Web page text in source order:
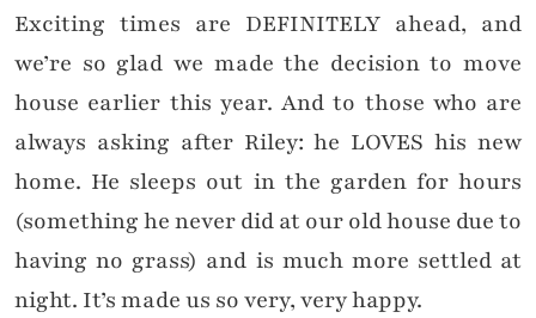
Exciting times are DEFINITELY ahead, and
we’re so glad we made the decision to move
house earlier this year. And to those who are
always asking after Riley: he LOVES his new
home. He sleeps out in the garden for hours
(something he never did at our old house due to
having no grass) and is much more settled at
night. It’s made us so very, very happy.